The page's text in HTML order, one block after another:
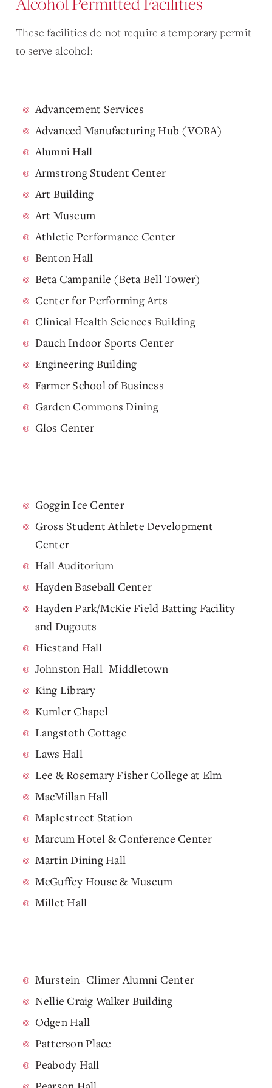
These facilities do not require a temporary permit
to serve alcohol:
Advancement Services
Advanced Manufacturing Hub (VORA)
Alumni Hall
Armstrong Student Center
Art Building
Art Museum
Athletic Performance Center
Benton Hall
Beta Campanile (Beta Bell Tower)
Center for Performing Arts
Clinical Health Sciences Building
Dauch Indoor Sports Center
Engineering Building
Farmer School of Business
Garden Commons Dining
Glos Center
Goggin Ice Center
Gross Student Athlete Development
Center
Hall Auditorium
Hayden Baseball Center
Hayden Park/McKie Field Batting Facility
and Dugouts
Hiestand Hall
Johnston Hall- Middletown
King Library
Kumler Chapel
Langstoth Cottage
Laws Hall
Lee & Rosemary Fisher College at Elm
MacMillan Hall
Maplestreet Station
Marcum Hotel & Conference Center
Martin Dining Hall
McGuffey House & Museum
Millet Hall
Murstein- Climer Alumni Center
Nellie Craig Walker Building
Odgen Hall
Patterson Place
Peabody Hall